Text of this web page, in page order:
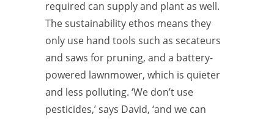
required can supply and plant as well.
The sustainability ethos means they
only use hand tools such as secateurs
and saws for pruning, and a battery-
powered lawnmower, which is quieter
and less polluting. ‘We don’t use
pesticides,’ says David, ‘and we can